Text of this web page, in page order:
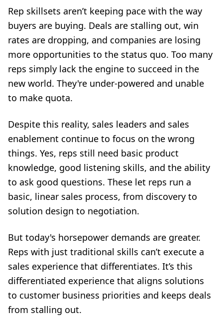
Rep skillsets aren’t keeping pace with the way
buyers are buying. Deals are stalling out, win
rates are dropping, and companies are losing
more opportunities to the status quo. Too many
reps simply lack the engine to succeed in the
new world. They're under-powered and unable
to make quota.
Despite this reality, sales leaders and sales
enablement continue to focus on the wrong
things. Yes, reps still need basic product
knowledge, good listening skills, and the ability
to ask good questions. These let reps run a
basic, linear sales process, from discovery to
solution design to negotiation.
But today's horsepower demands are greater.
Reps with just traditional skills can’t execute a
sales experience that differentiates. It’s this
differentiated experience that aligns solutions
to customer business priorities and keeps deals
from stalling out.